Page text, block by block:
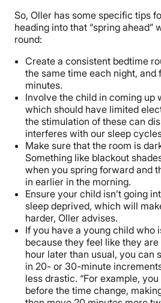
So, Oller has some specific tips
heading into that “spring ahead”
round:
Create a consistent bedtime
the same time each night,
minutes.
Involve the child in coming up
which should have limited
the stimulation of these can
interferes with our sleep
Make sure that the room is
Something like blackout
when you spring forward and
in earlier in the morning.
Ensure your child isn’t going
sleep deprived, which will
harder, Oller advises.
If you have a young child who
because they feel like they
hour later than usual, you can
in 20- or 30-minute
less drastic. “For example,
before the time change,